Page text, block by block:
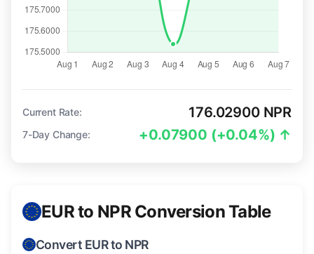
Current Rate: 176.02900 NPR
7-Day Change: +0.07900 (+0.04%) ↑
EUR to NPR Conversion Table
Convert EUR to NPR